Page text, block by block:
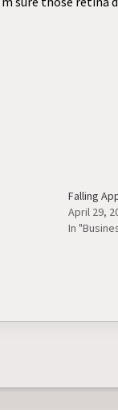
Falling
April 29,
In